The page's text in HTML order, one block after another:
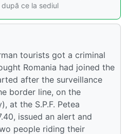
ce la sediul
tourists got a criminal
Romania had joined the
after the surveillance
border line, on the
at the S.P.F. Petea
issued an alert and
people riding their